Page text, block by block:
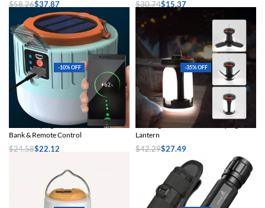
$58.26$37.87
Select options
$30.74$15.37
Select options
-10% OFF
Solar Camping Lantern with Power
Bank & Remote Control
$24.58$22.12
-35% OFF
Rechargeable Solar LED Camping
Lantern
$42.29$27.49
Select options